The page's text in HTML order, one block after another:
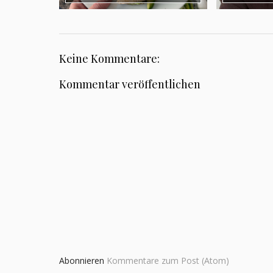
Keine Kommentare:
Kommentar veröffentlichen
Abonnieren Kommentare zum Post (Atom)